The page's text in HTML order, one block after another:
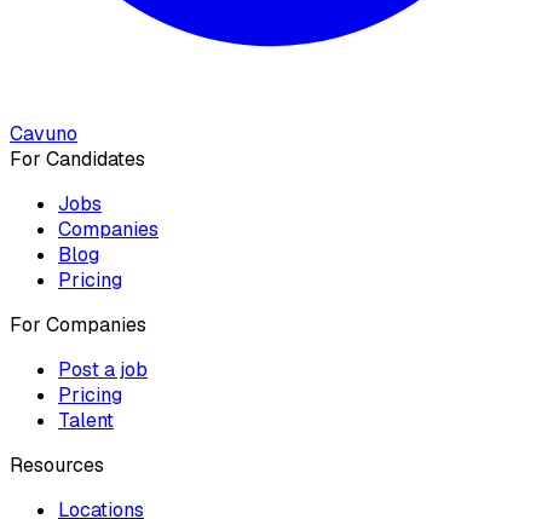
Cavuno
For Candidates
Jobs
Companies
Blog
Pricing
For Companies
Post a job
Pricing
Talent
Resources
Locations